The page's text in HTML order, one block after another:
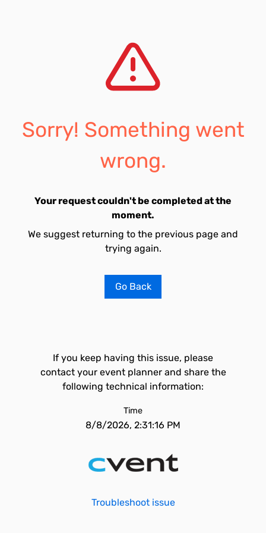
Sorry! Something went
wrong.
Your request couldn't be completed at the
moment.
We suggest returning to the previous page and
trying again.
Go Back
If you keep having this issue, please
contact your event planner and share the
following technical information:
Time
8/8/2026, 2:31:16 PM
Troubleshoot issue